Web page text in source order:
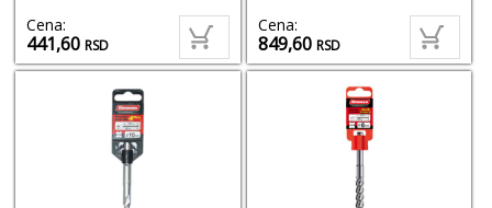
Cena:
441,60RSD
Cena:
849,60RSD